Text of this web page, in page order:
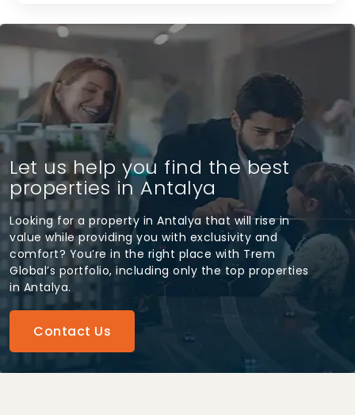
Let us help you find the best
properties in Antalya
Looking for a property in Antalya that will rise in
value while providing you with exclusivity and
comfort? You’re in the right place with Trem
Global’s portfolio, including only the top properties
in Antalya.
Contact Us